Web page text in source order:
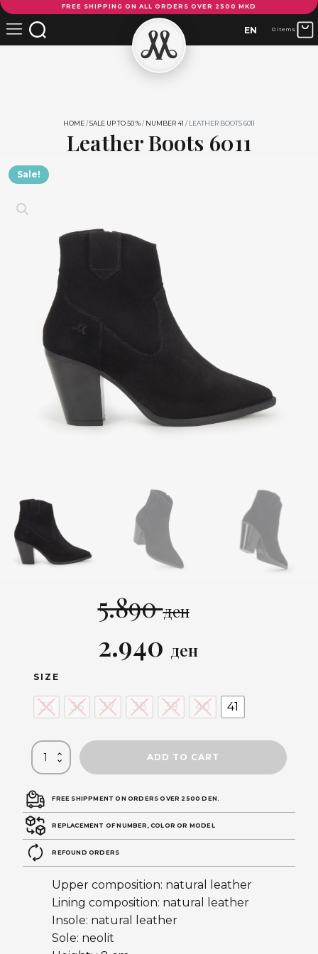
FREE SHIPPING ON ALL ORDERS OVER 2500 MKD
EN 0 items
Sale!
HOME/SALE UP TO 50 %/NUMBER 41 / LEATHER BOOTS 6011
Leather Boots 6011
5.890ден
Original
was:
5.890 ден.
2.940 денCurrent
is:
2.940 ден.
SIZE
35 36 37 38 39 40 41
6011
quantity
ADD TO CART
FREE SHIPPMENT ON ORDERS OVER 2500 DEN.
REPLACEMENT OF NUMBER, COLOR OR MODEL
REFOUND ORDERS
Upper composition: natural leather
Lining composition: natural leather
Insole: natural leather
Sole: neolit